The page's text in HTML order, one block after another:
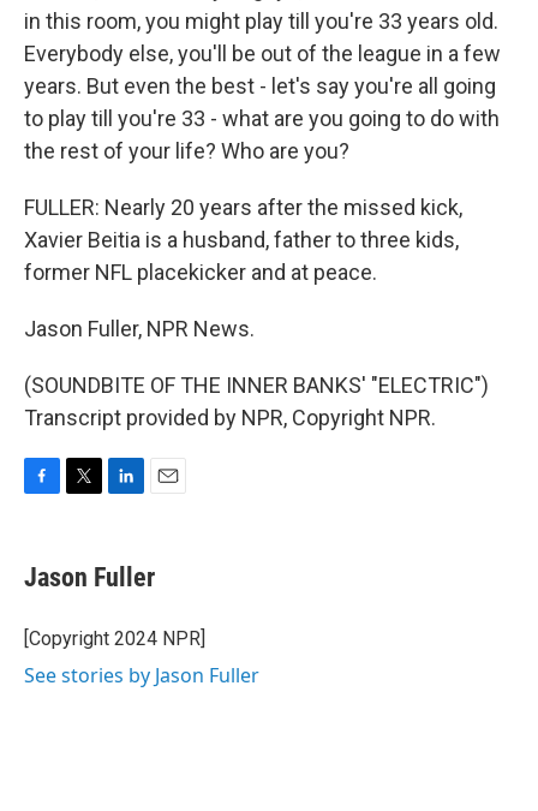
in this room, you might play till you're 33 years old.
Everybody else, you'll be out of the league in a few
years. But even the best - let's say you're all going
to play till you're 33 - what are you going to do with
the rest of your life? Who are you?
FULLER: Nearly 20 years after the missed kick,
Xavier Beitia is a husband, father to three kids,
former NFL placekicker and at peace.
Jason Fuller, NPR News.
(SOUNDBITE OF THE INNER BANKS' "ELECTRIC")
Transcript provided by NPR, Copyright NPR.
e
b
o
k
t
t
r
k
e
I
i
l
Jason Fuller
[Copyright 2024 NPR]
See stories by Jason Fuller